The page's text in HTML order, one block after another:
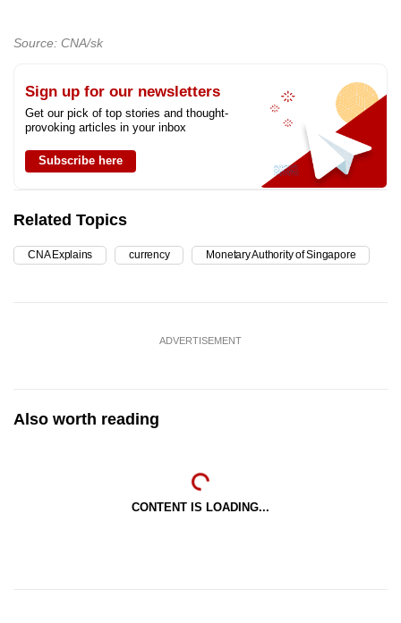
Source: CNA/sk
Sign up for our newsletters
Get our pick of top stories and thought-
provoking articles in your inbox
Subscribe here
Related Topics
CNA Explains currency Monetary Authority of Singapore
ADVERTISEMENT
Also worth reading
CONTENT IS LOADING...